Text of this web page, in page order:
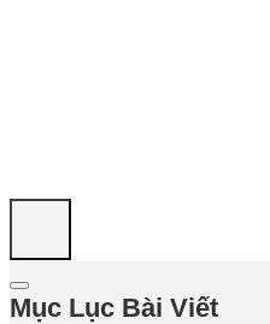
Mục Lục Bài Viết